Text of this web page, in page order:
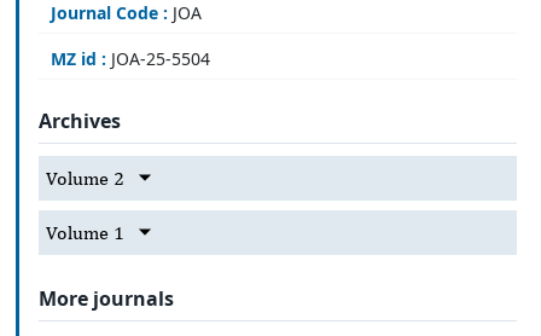
Journal Code : JOA
MZ id : JOA-25-5504
Archives
Volume 2
Volume 1
More journals